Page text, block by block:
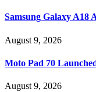
Samsung Galaxy A18
August 9, 2026
Moto Pad 70
August 9, 2026